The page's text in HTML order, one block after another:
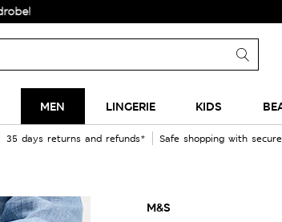
MEN LINGERIE KIDS
35 days returns and refunds* Safe shopping with
M&S